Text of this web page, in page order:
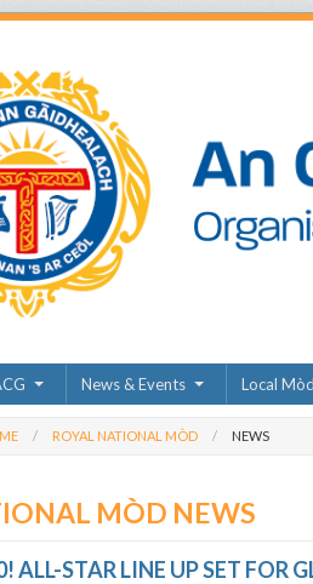
News & Events Local
ROYAL NATIONAL MÒD NEWS
MÒD NEWS
ALL-STAR LINE UP SET FOR